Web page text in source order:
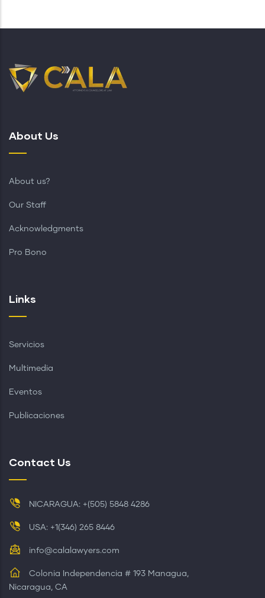
About Us
About us?
Our Staff
Acknowledgments
Pro Bono
Links
Servicios
Multimedia
Eventos
Publicaciones
Contact Us
NICARAGUA: +(505) 5848 4286
USA: +1(346) 265 8446
info@calalawyers.com
Colonia Independencia # 193 Managua,
Nicaragua, CA